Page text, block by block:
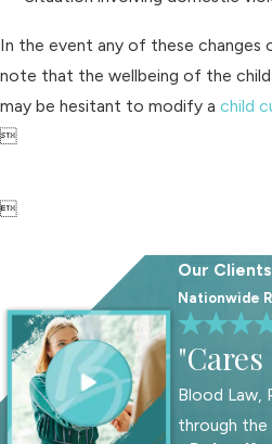
In the event any of these
note that the wellbeing of the
may be hesitant to modify a child


Our
Nationwide
Blood Law,
through the